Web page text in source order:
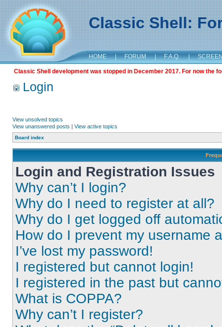
Classic Shell:
HOME | FORUM | F.A.Q. |
Classic Shell development was stopped in December 2017. For now the
Login
View unsolved topics
View unanswered posts | View active topics
Board index
Login and Registration Issues
Why can’t I login?
Why do I need to register at all?
Why do I get logged off
How do I prevent my username
I’ve lost my password!
I registered but cannot login!
I registered in the past but
What is COPPA?
Why can’t I register?